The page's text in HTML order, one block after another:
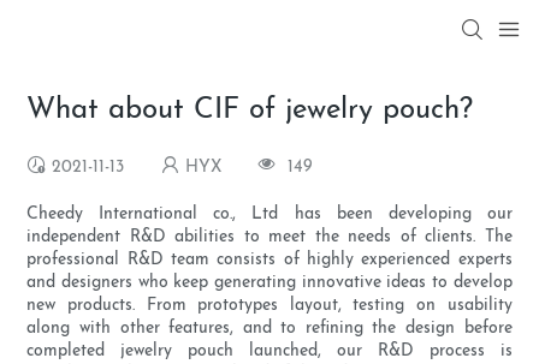
What about CIF of jewelry pouch?
2021-11-13 HYX 149
Cheedy International co., Ltd has been developing our
independent R&D abilities to meet the needs of clients. The
professional R&D team consists of highly experienced experts
and designers who keep generating innovative ideas to develop
new products. From prototypes layout, testing on usability
along with other features, and to refining the design before
completed jewelry pouch launched, our R&D process is